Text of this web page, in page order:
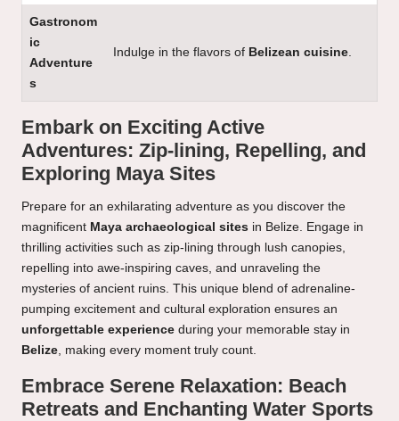
Gastronom
ic
Adventure
s
Indulge in the flavors of Belizean cuisine
Embark on Exciting Active
Adventures: Zip-lining, Repelling, and
Exploring Maya Sites
Prepare for an exhilarating adventure as you discover the
magnificent Maya archaeological sites in Belize. Engage in
thrilling activities such as zip-lining through lush canopies,
repelling into awe-inspiring caves, and unraveling the
mysteries of ancient ruins. This unique blend of adrenaline-
pumping excitement and cultural exploration ensures an
unforgettable experience during your memorable stay in
Belize , making every moment truly count.
Embrace Serene Relaxation: Beach
Retreats and Enchanting Water Sports